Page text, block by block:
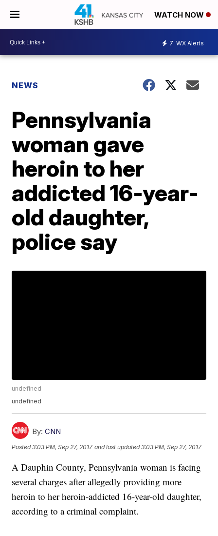
WATCH NOW
7 WX Alerts
NEWS
Pennsylvania
woman gave
heroin to her
addicted 16-year-
old daughter,
police say
undefined
undefined
By: CNN
Posted3:03 PM, Sep 27, 2017 and last updated 3:03 PM, Sep 27, 2017
A Dauphin County, Pennsylvania woman is facing
several charges after allegedly providing more
heroin to her heroin-addicted 16-year-old daughter,
according to a criminal complaint.